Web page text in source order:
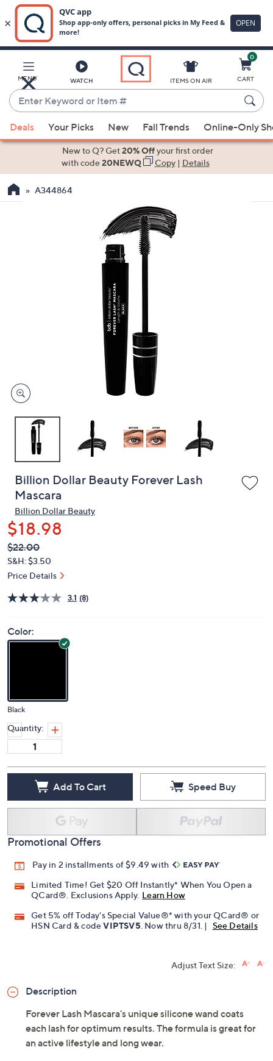
Main
Content
MENU WATCH
Enter
Keyword
or
Item
suggestions
the
devices
to
ITEMS ON AIR
0
CART
Deals Your Picks New Fall Trends Online-Only
New to Q? Get20% Offyour first order
with code20NEWQ Copy| Details
A344864
Billion Dollar Beauty Forever Lash
Mascara
Billion Dollar Beauty
$18.98
QVC
PRICE:
Deleted
$22.00
S&H: $3.50
Price Details
3.1 (8)
Color:
Black
Quantity:
Add To Cart Speed Buy
Promotional Offers
Pay in 2 installments of $9.49 with
Limited Time! Get $20 Off Instantly* When You Open a
QCard®. Exclusions Apply. Learn How
Get 5% off Today's Special Value®* with your QCard® or
HSN Card & codeVIPTSV5. Now thru 8/31. | See Details
Adjust Text Size:
Description
Forever Lash Mascara's unique silicone wand coats
each lash for optimum results. The formula is great for
an active lifestyle and long wear.